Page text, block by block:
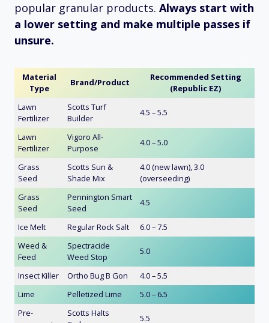
popular granular products. Always start with
a lower setting and make multiple passes if
unsure.
Material
Type
Brand/Product
Recommended Setting
(Republic EZ)
Lawn
Fertilizer
Scotts Turf
Builder
4.5 – 5.5
Lawn
Fertilizer
Vigoro All-
Purpose
4.0 – 5.0
Grass
Seed
Scotts Sun &
Shade Mix
4.0 (new lawn), 3.0
(overseeding)
Grass
Seed
Pennington Smart
Seed
4.5
Ice Melt Regular Rock Salt
6.0 – 7.5
Weed &
Feed
Spectracide
Weed Stop
5.0
Insect Killer Ortho Bug B Gon
4.0 – 5.5
Lime
Pelletized Lime
5.0 – 6.5
Pre-
Scotts Halts
5.5